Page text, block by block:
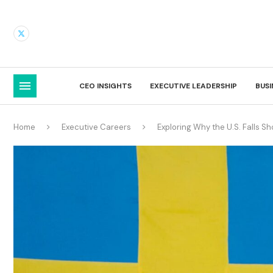
CEO INSIGHTS EXECUTIVE LEADERSHIP
Home Executive Careers Exploring Why the U.S. Falls